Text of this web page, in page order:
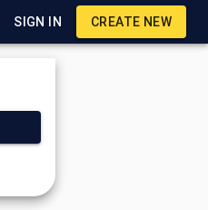
SIGN IN CREATE NEW